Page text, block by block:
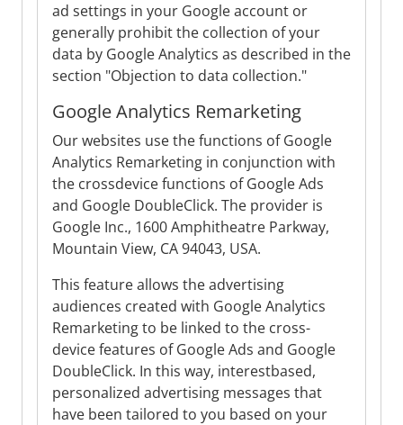
ad settings in your Google account or
generally prohibit the collection of your
data by Google Analytics as described in the
section "Objection to data collection."
Google Analytics Remarketing
Our websites use the functions of Google
Analytics Remarketing in conjunction with
the crossdevice functions of Google Ads
and Google DoubleClick. The provider is
Google Inc., 1600 Amphitheatre Parkway,
Mountain View, CA 94043, USA.
This feature allows the advertising
audiences created with Google Analytics
Remarketing to be linked to the cross-
device features of Google Ads and Google
DoubleClick. In this way, interestbased,
personalized advertising messages that
have been tailored to you based on your